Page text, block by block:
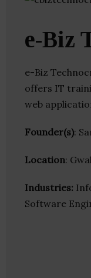
e-Biz
e-Biz
offers IT
web
Founder(s):
Location:
Industries:
Software